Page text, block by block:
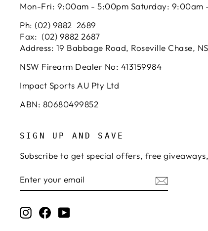
Mon-Fri: 9:00am - 5:00pm Saturday: 9:00am
Ph: (02) 9882 2689
Fax: (02) 9882 2687
Address: 19 Babbage Road, Roseville Chase,
NSW Firearm Dealer No: 413159984
Impact Sports AU Pty Ltd
ABN: 80680499852
SIGN UP AND SAVE
Subscribe to get special offers, free
YOUR
Instagram
FacebookYouTube